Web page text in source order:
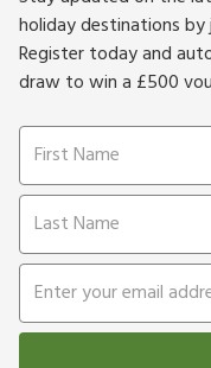
holiday destinations
Register today and
draw to win a £500